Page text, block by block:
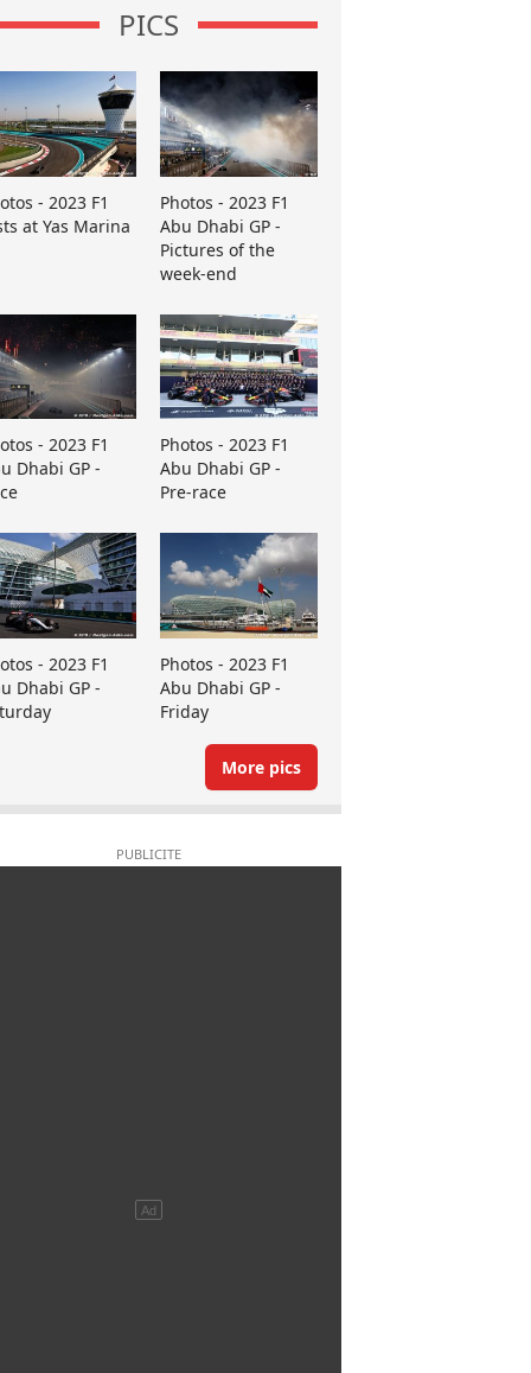
PICS
- 2023 F1
at Yas Marina
Photos - 2023 F1
Abu Dhabi GP -
Pictures of the
week-end
- 2023 F1
Dhabi GP -
Photos - 2023 F1
Abu Dhabi GP -
Pre-race
- 2023 F1
Dhabi GP -
Photos - 2023 F1
Abu Dhabi GP -
Friday
More pics